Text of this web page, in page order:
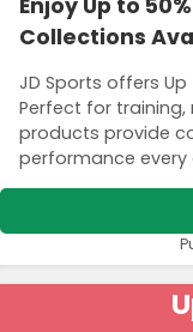
Enjoy Up to
Collections
JD Sports offers Up
Perfect for training,
products provide
performance every